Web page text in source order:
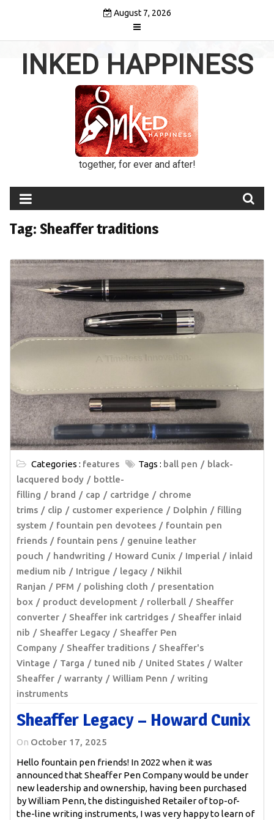
August 7, 2026
INKED HAPPINESS
together, for ever and after!
Tag: Sheaffer traditions
Categories : features Tags : ball pen
black-
lacquered body
bottle-
filling
brand cap cartridge
chrome
trims
clip customer experience Dolphin
filling
system
fountain pen devotees
fountain pen
friends
fountain pens
genuine leather
pouch
handwriting Howard Cunix Imperial
inlaid
medium nib
Intrigue legacy
Nikhil
Ranjan
PFM polishing cloth
presentation
box
product development rollerball
Sheaffer
converter
Sheaffer ink cartridges
Sheaffer inlaid
nib
Sheaffer Legacy
Sheaffer Pen
Company
Sheaffer traditions
Sheaffer's
Vintage
Targa tuned nib United States
Walter
Sheaffer
warranty William Penn
writing
instruments
Sheaffer Legacy – Howard Cunix
On October 17, 2025
Hello fountain pen friends! In 2022 when it was
announced that Sheaffer Pen Company would be under
new leadership and ownership, having been purchased
by William Penn, the distinguished Retailer of top-of-
the-line writing instruments, I was very happy to learn of